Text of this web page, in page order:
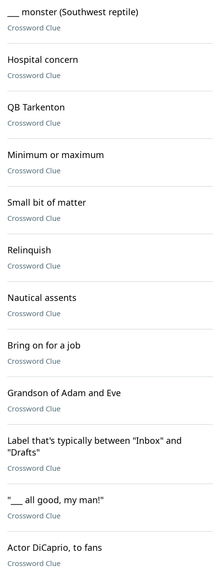
___ monster (Southwest reptile)
Crossword Clue
Hospital concern
Crossword Clue
QB Tarkenton
Crossword Clue
Minimum or maximum
Crossword Clue
Small bit of matter
Crossword Clue
Relinquish
Crossword Clue
Nautical assents
Crossword Clue
Bring on for a job
Crossword Clue
Grandson of Adam and Eve
Crossword Clue
Label that's typically between "Inbox" and
"Drafts"
Crossword Clue
"___ all good, my man!"
Crossword Clue
Actor DiCaprio, to fans
Crossword Clue